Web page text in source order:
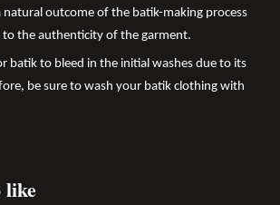
natural outcome of the batik-making process
the authenticity of the garment.
batik to bleed in the initial washes due to its
be sure to wash your batik clothing with
like